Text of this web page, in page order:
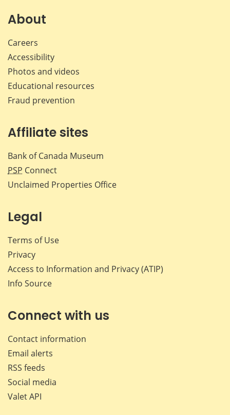
About
Careers
Accessibility
Photos and videos
Educational resources
Fraud prevention
Affiliate sites
Bank of Canada Museum
PSP Connect
Unclaimed Properties Office
Legal
Terms of Use
Privacy
Access to Information and Privacy (ATIP)
Info Source
Connect with us
Contact information
Email alerts
RSS feeds
Social media
Valet API